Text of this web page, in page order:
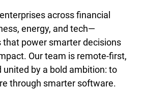
across financial
energy, and tech—
that power smarter decisions
Our team is remote-first,
united by a bold ambition: to
through smarter software.